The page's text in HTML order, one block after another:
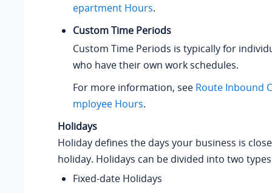
epartment Hours.
Custom Time Periods
Custom Time Periods is typically for
who have their own work schedules.
For more information, see Route Inbound
mployee Hours.
Holidays
Holiday defines the days your business is
holiday. Holidays can be divided into two
Fixed-date Holidays